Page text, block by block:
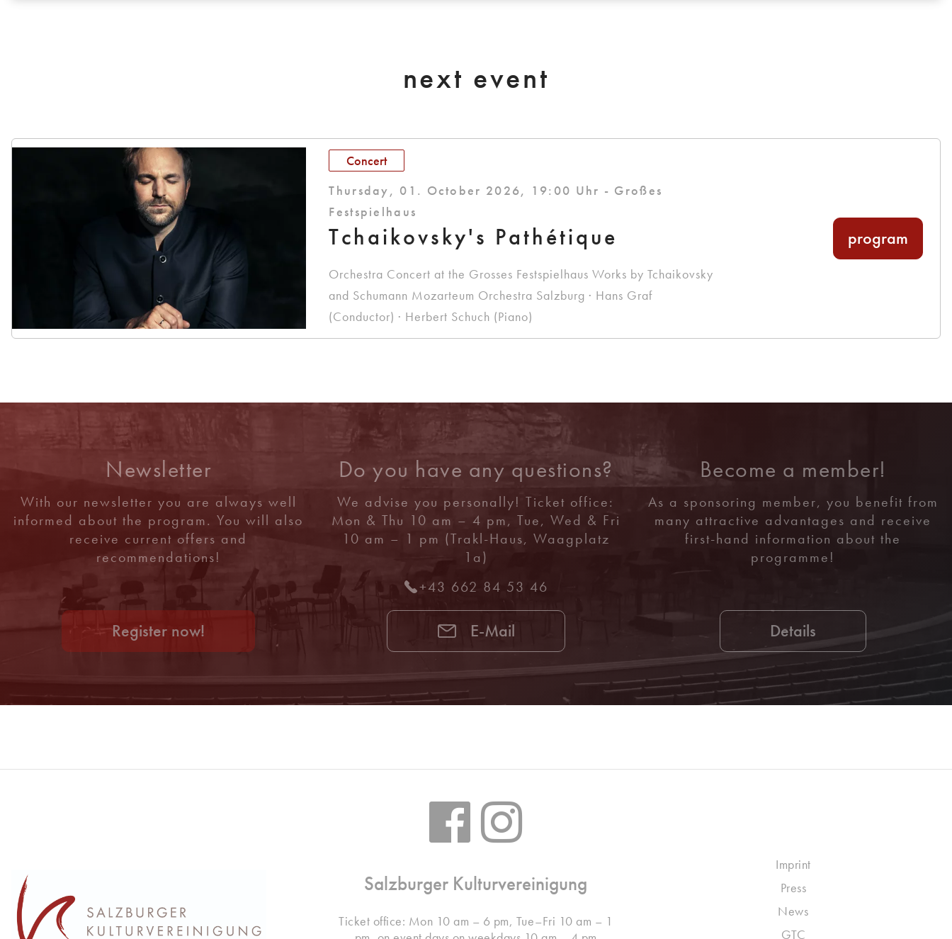
next event
Concert
Thursday, 01. October 2026, 19:00 Uhr - Großes
Festspielhaus
Tchaikovsky's Pathétique
Orchestra Concert at the Grosses Festspielhaus Works by Tchaikovsky
and Schumann Mozarteum Orchestra Salzburg · Hans Graf
(Conductor) · Herbert Schuch (Piano)
program
Newsletter
With our newsletter you are always well
informed about the program. You will also
receive current offers and
recommendations!
Register now!
Do you have any questions?
We advise you personally! Ticket office:
Mon & Thu 10 am – 4 pm, Tue, Wed & Fri
10 am – 1 pm (Trakl-Haus, Waagplatz
1a)
+43 662 84 53 46
E-Mail
Become a member!
As a sponsoring member, you benefit from
many attractive advantages and receive
first-hand information about the
programme!
Details
Salzburger Kulturvereinigung
Ticket office: Mon 10 am – 6 pm, Tue–Fri 10 am – 1
Imprint
Press
News
GTC